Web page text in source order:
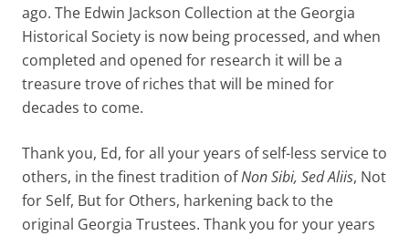
ago. The Edwin Jackson Collection at the Georgia
Historical Society is now being processed, and when
completed and opened for research it will be a
treasure trove of riches that will be mined for
decades to come.
Thank you, Ed, for all your years of self-less service to
others, in the finest tradition ofNon Sibi, Sed Aliis, Not
for Self, But for Others, harkening back to the
original Georgia Trustees. Thank you for your years